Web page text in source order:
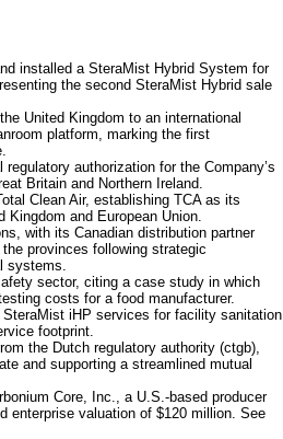
installed a SteraMist Hybrid System for
the second SteraMist Hybrid sale
United Kingdom to an international
platform, marking the first
authorization for the Company’s
Britain and Northern Ireland.
Clean Air, establishing TCA as its
and European Union.
with its Canadian distribution partner
provinces following strategic
systems.
sector, citing a case study in which
costs for a food manufacturer.
iHP services for facility sanitation
footprint.
the Dutch regulatory authority (ctgb),
and supporting a streamlined mutual
Core, Inc., a U.S.-based producer
enterprise valuation of $120 million. See